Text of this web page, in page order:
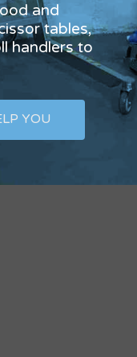
and
tables,
handlers to
YOU